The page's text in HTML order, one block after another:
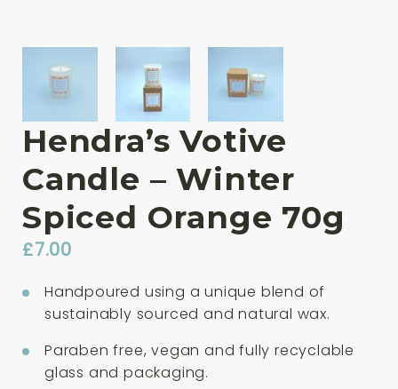
Hendra’s Votive
Candle – Winter
Spiced Orange 70g
£7.00
Handpoured using a unique blend of
sustainably sourced and natural wax.
Paraben free, vegan and fully recyclable
glass and packaging.